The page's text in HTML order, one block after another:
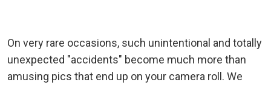
On very rare occasions, such unintentional and totally
unexpected "accidents" become much more than
amusing pics that end up on your camera roll. We